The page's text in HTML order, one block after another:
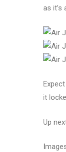
as it’s
it
Up